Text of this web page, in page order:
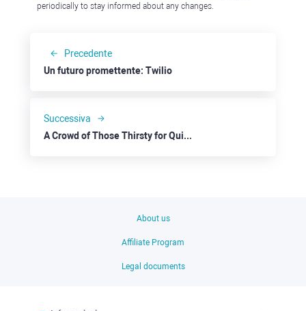
periodically to stay informed about any changes.
Precedente
Un futuro promettente: Twilio
Successiva
A Crowd of Those Thirsty for Quick Money Now Loves Aave
About us
Affiliate Program
Legal documents